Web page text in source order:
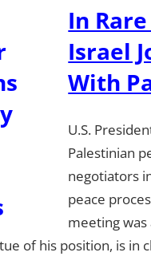
In
Israel
With
U.S.
Palestinian
negotiators
peace
meeting was
of his position, is in